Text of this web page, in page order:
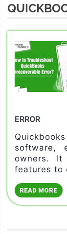
ERROR
software,
owners.
features to
READ MORE